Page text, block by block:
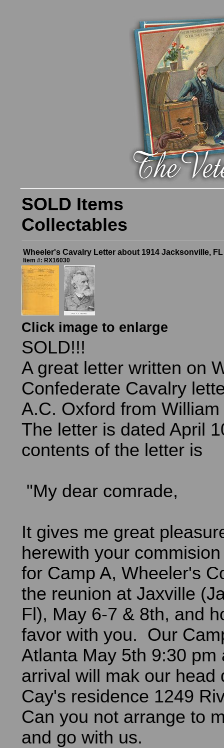
SOLD Items
Collectables
Wheeler's Cavalry Letter about 1914 Jacksonville,
Item #: RX16030
Click image to enlarge
SOLD!!!
A great letter written on
Confederate Cavalry
A.C. Oxford from
The letter is dated April
contents of the letter is
"My dear comrade,
It gives me great
herewith your
for Camp A, Wheeler's
the reunion at Jaxville
Fl), May 6-7 & 8th, and
favor with you. Our
Atlanta May 5th 9:30 pm
arrival will mak our head
Cay's residence 1249
Can you not arrange to
and go with us.